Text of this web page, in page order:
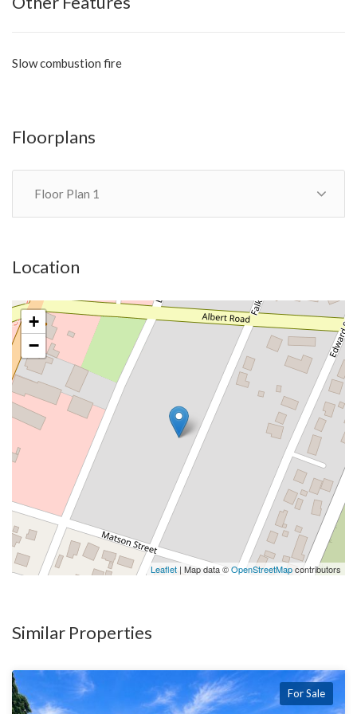
Slow combustion fire
Floorplans
Floor Plan 1
Location
+
−
Leaflet | Map data ©OpenStreetMapcontributors
Similar Properties
For Sale